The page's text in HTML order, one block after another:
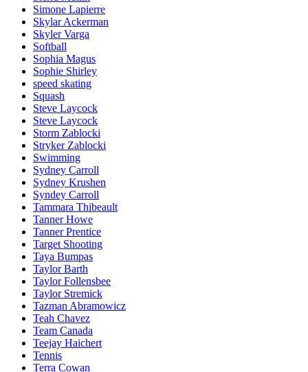
Simone Lapierre
Skylar Ackerman
Skyler Varga
Softball
Sophia Magus
Sophie Shirley
speed skating
Squash
Steve Laycock
Steve Laycock
Storm Zablocki
Stryker Zablocki
Swimming
Sydney Carroll
Sydney Krushen
Syndey Carroll
Tammara Thibeault
Tanner Howe
Tanner Prentice
Target Shooting
Taya Bumpas
Taylor Barth
Taylor Follensbee
Taylor Stremick
Tazman Abramowicz
Teah Chavez
Team Canada
Teejay Haichert
Tennis
Terra Cowan